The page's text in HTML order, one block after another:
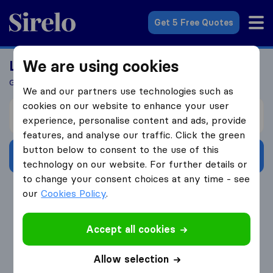
Sirelo.com
Get 5 Free Quotes
Looking For A Mover?
Get 5 Quotes In Just 3 Easy Steps
I’m moving from
Get Free Quotes
4.3
We are using cookies
We and our partners use technologies such as
cookies on our website to enhance your user
experience, personalise content and ads, provide
features, and analyse our traffic. Click the green
button below to consent to the use of this
technology on our website. For further details or
to change your consent choices at any time - see
ourCookies Policy.
Accept all cookies
Allow selection